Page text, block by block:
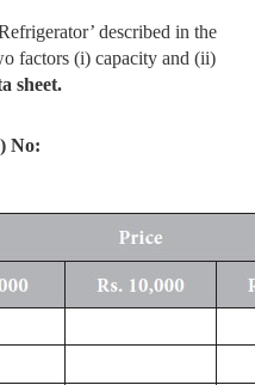
described in the
factors (i) capacity and (ii)
sheet.
No: